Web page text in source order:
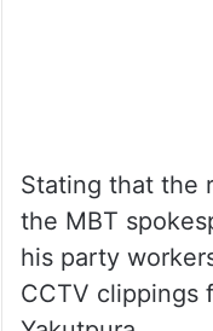
Stating that the
the MBT
his party
CCTV clippings